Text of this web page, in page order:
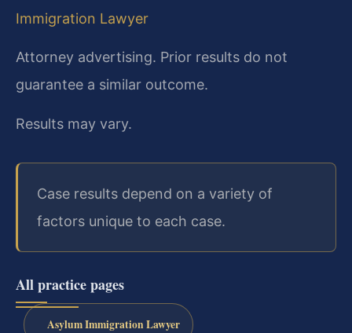
Immigration Lawyer
Attorney advertising. Prior results do not
guarantee a similar outcome.
Results may vary.
Case results depend on a variety of
factors unique to each case.
All practice pages
Asylum Immigration Lawyer